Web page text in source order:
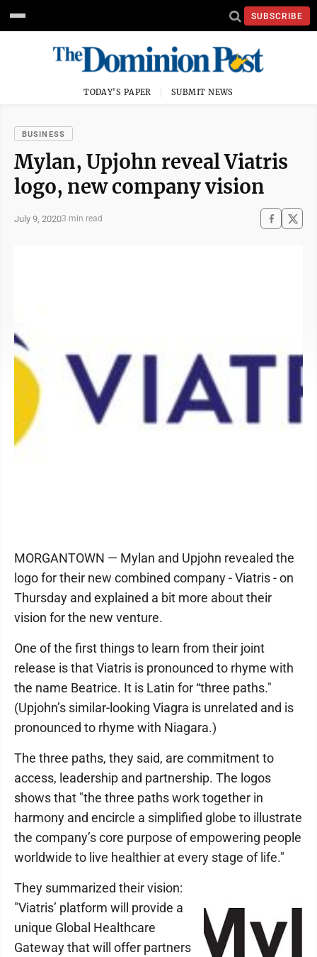
SUBSCRIBE
TODAY'S PAPER SUBMIT NEWS
BUSINESS
Mylan, Upjohn reveal Viatris
logo, new company vision
July 9, 20203 min read
MORGANTOWN — Mylan and Upjohn revealed the
logo for their new combined company - Viatris - on
Thursday and explained a bit more about their
vision for the new venture.
One of the first things to learn from their joint
release is that Viatris is pronounced to rhyme with
the name Beatrice. It is Latin for “three paths."
(Upjohn’s similar-looking Viagra is unrelated and is
pronounced to rhyme with Niagara.)
The three paths, they said, are commitment to
access, leadership and partnership. The logos
shows that "the three paths work together in
harmony and encircle a simplified globe to illustrate
the company’s core purpose of empowering people
worldwide to live healthier at every stage of life."
They summarized their vision:
"Viatris’ platform will provide a
unique Global Healthcare
Gateway that will offer partners